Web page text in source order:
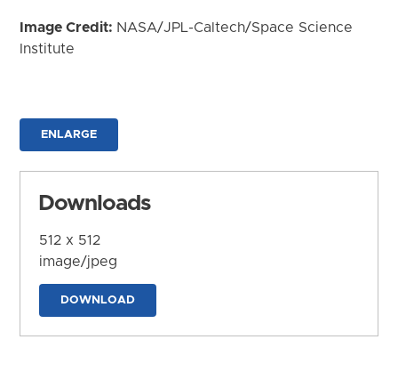
Image Credit: NASA/JPL-Caltech/Space Science
Institute
ENLARGE
Downloads
512 x 512
image/jpeg
DOWNLOAD